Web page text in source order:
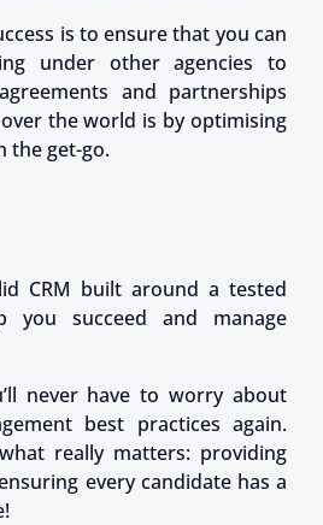
is to ensure that you can
under other agencies to
and partnerships
the world is by optimising
the get-go.
CRM built around a tested
you succeed and manage
never have to worry about
best practices again.
really matters: providing
every candidate has a